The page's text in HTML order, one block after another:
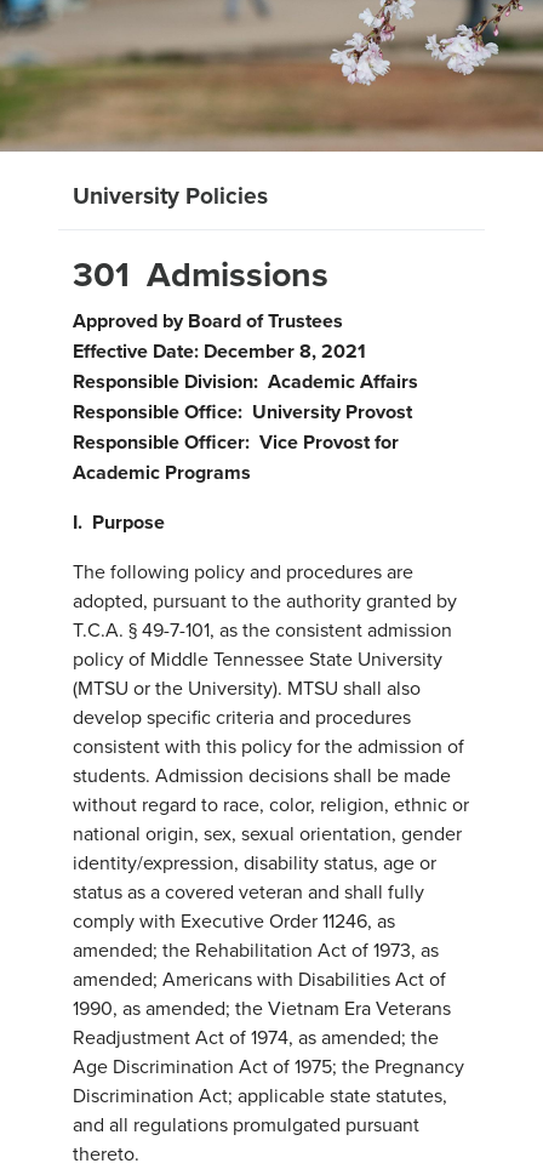
University Policies
301 Admissions
Approved by Board of Trustees
Effective Date: December 8, 2021
Responsible Division: Academic Affairs
Responsible Office: University Provost
Responsible Officer: Vice Provost for
Academic Programs
I. Purpose
The following policy and procedures are
adopted, pursuant to the authority granted by
T.C.A. § 49-7-101, as the consistent admission
policy of Middle Tennessee State University
(MTSU or the University). MTSU shall also
develop specific criteria and procedures
consistent with this policy for the admission of
students. Admission decisions shall be made
without regard to race, color, religion, ethnic or
national origin, sex, sexual orientation, gender
identity/expression, disability status, age or
status as a covered veteran and shall fully
comply with Executive Order 11246, as
amended; the Rehabilitation Act of 1973, as
amended; Americans with Disabilities Act of
1990, as amended; the Vietnam Era Veterans
Readjustment Act of 1974, as amended; the
Age Discrimination Act of 1975; the Pregnancy
Discrimination Act; applicable state statutes,
and all regulations promulgated pursuant
thereto.